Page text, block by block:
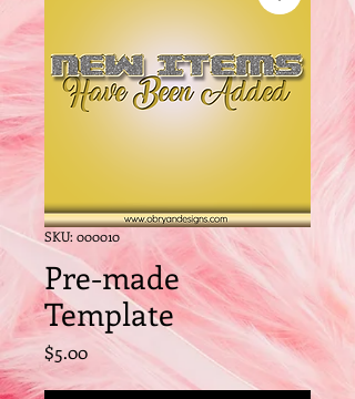
SKU: 000010
Pre-made
Template
$5.00Price